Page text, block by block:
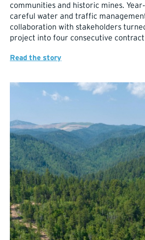
communities and historic mines.
careful water and traffic
collaboration with stakeholders
project into four consecutive
Read the story